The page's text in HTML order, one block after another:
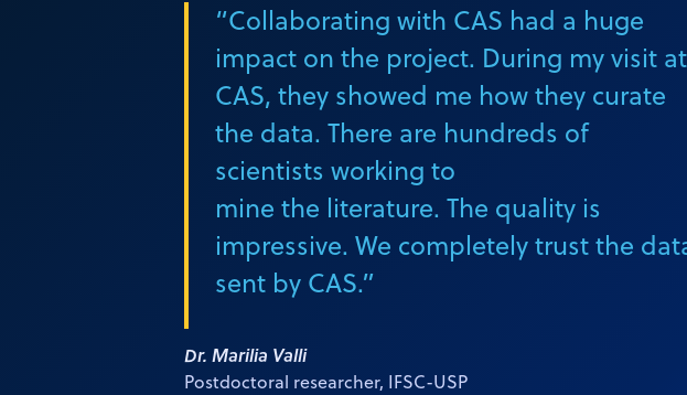
“Collaborating with CAS had a huge
impact on the project. During my visit at
CAS, they showed me how they curate
the data. There are hundreds of
scientists working to
mine the literature. The quality is
impressive. We completely trust the
sent by CAS.”
Dr. Marilia Valli
Postdoctoral researcher, IFSC-USP